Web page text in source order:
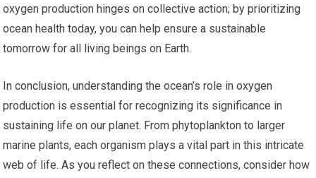
oxygen production hinges on collective action; by prioritizing
ocean health today, you can help ensure a sustainable
tomorrow for all living beings on Earth.
In conclusion, understanding the ocean’s role in oxygen
production is essential for recognizing its significance in
sustaining life on our planet. From phytoplankton to larger
marine plants, each organism plays a vital part in this intricate
web of life. As you reflect on these connections, consider how